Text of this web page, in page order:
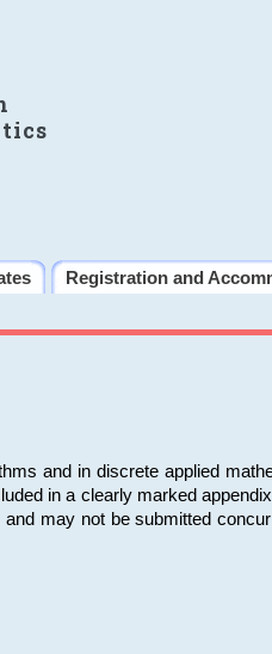
Registration and
and in discrete applied
in a clearly marked
may not be submitted